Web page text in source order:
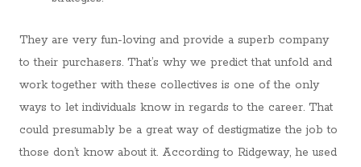
They are very fun-loving and provide a superb company
to their purchasers. That’s why we predict that unfold and
work together with these collectives is one of the only
ways to let individuals know in regards to the career. That
could presumably be a great way of destigmatize the job to
those don’t know about it. According to Ridgeway, he used